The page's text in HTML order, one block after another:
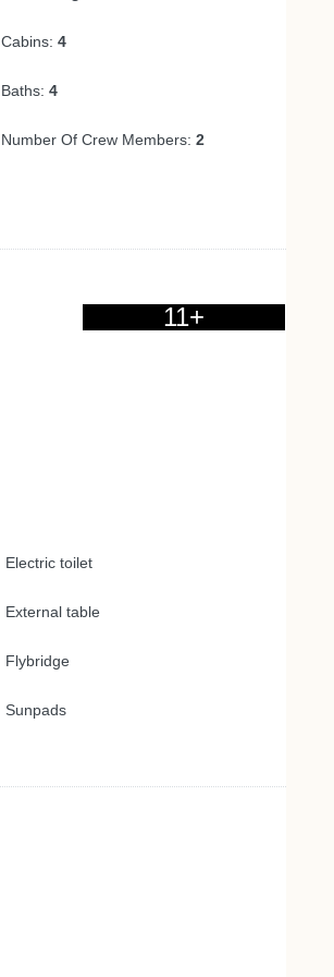
Cabins: 4
Baths: 4
Number Of Crew Members: 2
11+
Electric toilet
External table
Flybridge
Sunpads